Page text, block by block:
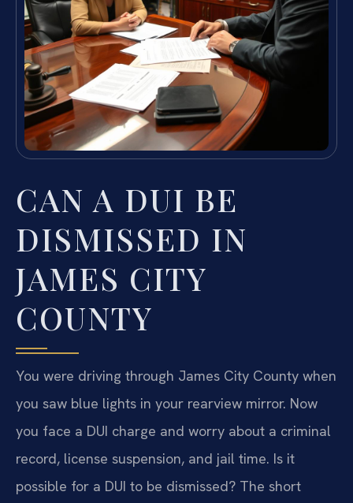
CAN A DUI BE
DISMISSED IN
JAMES CITY
COUNTY
You were driving through James City County when
you saw blue lights in your rearview mirror. Now
you face a DUI charge and worry about a criminal
record, license suspension, and jail time. Is it
possible for a DUI to be dismissed? The short